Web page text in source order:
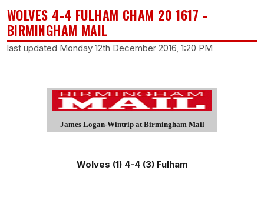
WOLVES 4-4 FULHAM CHAM 20 1617 -
BIRMINGHAM MAIL
last updated Monday 12th December 2016, 1:20 PM
James Logan-Wintrip at Birmingham Mail
Wolves (1) 4-4 (3) Fulham